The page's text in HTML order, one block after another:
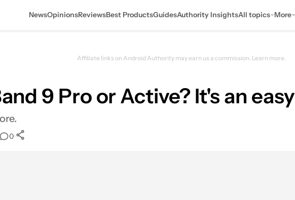
NewsOpinionsReviewsBest ProductsGuidesAuthority InsightsAll topics More
Affiliate links on Android Authority may earn us a commission. Learn more.
9 Pro or Active? It's an
0•